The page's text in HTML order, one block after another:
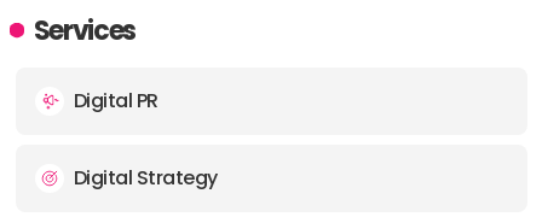
ADDRESS:
Services
Digital PR
Digital Strategy